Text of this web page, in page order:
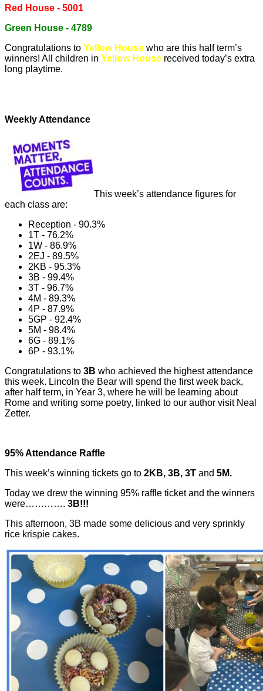
Red House - 5001
Green House - 4789
Congratulations to Yellow House who are this half term’s
winners! All children in Yellow House received today’s extra
long playtime.
Weekly Attendance
This week’s attendance figures for
each class are:
Reception - 90.3%
1T - 76.2%
1W - 86.9%
2EJ - 89.5%
2KB - 95.3%
3B - 99.4%
3T - 96.7%
4M - 89.3%
4P - 87.9%
5GP - 92.4%
5M - 98.4%
6G - 89.1%
6P - 93.1%
Congratulations to 3B who achieved the highest attendance
this week. Lincoln the Bear will spend the first week back,
after half term, in Year 3, where he will be learning about
Rome and writing some poetry, linked to our author visit Neal
Zetter.
95% Attendance Raffle
This week’s winning tickets go to 2KB, 3B, 3T and 5M.
Today we drew the winning 95% raffle ticket and the winners
were…………. 3B!!!
This afternoon, 3B made some delicious and very sprinkly
rice krispie cakes.